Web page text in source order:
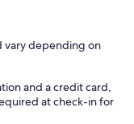
vary depending on
and a credit card,
at check-in for